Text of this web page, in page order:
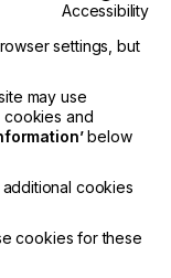
exclusive
of the
directly to
Accessibility
settings, but
may use
cookies and
below
cookies
cookies for these